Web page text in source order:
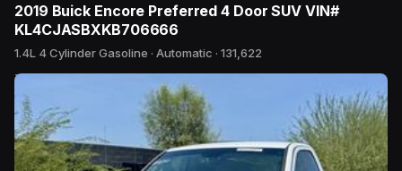
2019 Buick Encore Preferred 4 Door SUV VIN#
KL4CJASBXKB706666
1.4L 4 Cylinder Gasoline · Automatic · 131,622
7 bids